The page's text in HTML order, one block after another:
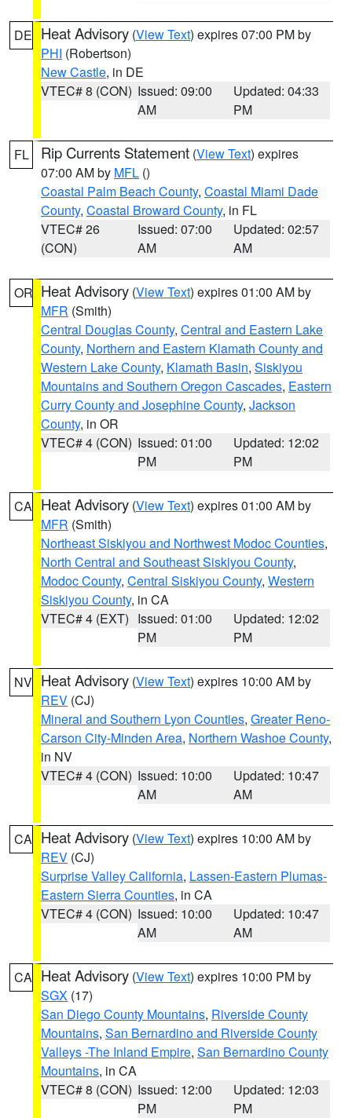
DE Heat Advisory (View Text) expires 07:00 PM by
PHI (Robertson)
New Castle, in DE
VTEC# 8 (CON) Issued: 09:00
AM
Updated: 04:33
PM
FL Rip Currents Statement (View Text) expires
07:00 AM by MFL ()
Coastal Palm Beach County, Coastal Miami Dade
County, Coastal Broward County, in FL
VTEC# 26
(CON)
Issued: 07:00
AM
Updated: 02:57
AM
OR Heat Advisory (View Text) expires 01:00 AM by
MFR (Smith)
Central Douglas County, Central and Eastern Lake
County, Northern and Eastern Klamath County and
Western Lake County, Klamath Basin, Siskiyou
Mountains and Southern Oregon Cascades, Eastern
Curry County and Josephine County, Jackson
County, in OR
VTEC# 4 (CON) Issued: 01:00
PM
Updated: 12:02
PM
CA Heat Advisory (View Text) expires 01:00 AM by
MFR (Smith)
Northeast Siskiyou and Northwest Modoc Counties,
North Central and Southeast Siskiyou County,
Modoc County, Central Siskiyou County, Western
Siskiyou County, in CA
VTEC# 4 (EXT) Issued: 01:00
PM
Updated: 12:02
PM
NV Heat Advisory (View Text) expires 10:00 AM by
REV (CJ)
Mineral and Southern Lyon Counties, Greater Reno-
Carson City-Minden Area, Northern Washoe County,
in NV
VTEC# 4 (CON) Issued: 10:00
AM
Updated: 10:47
AM
CA Heat Advisory (View Text) expires 10:00 AM by
REV (CJ)
Surprise Valley California, Lassen-Eastern Plumas-
Eastern Sierra Counties, in CA
VTEC# 4 (CON) Issued: 10:00
AM
Updated: 10:47
AM
CA Heat Advisory (View Text) expires 10:00 PM by
SGX (17)
San Diego County Mountains, Riverside County
Mountains, San Bernardino and Riverside County
Valleys -The Inland Empire, San Bernardino County
Mountains, in CA
VTEC# 8 (CON) Issued: 12:00
PM
Updated: 12:03
PM